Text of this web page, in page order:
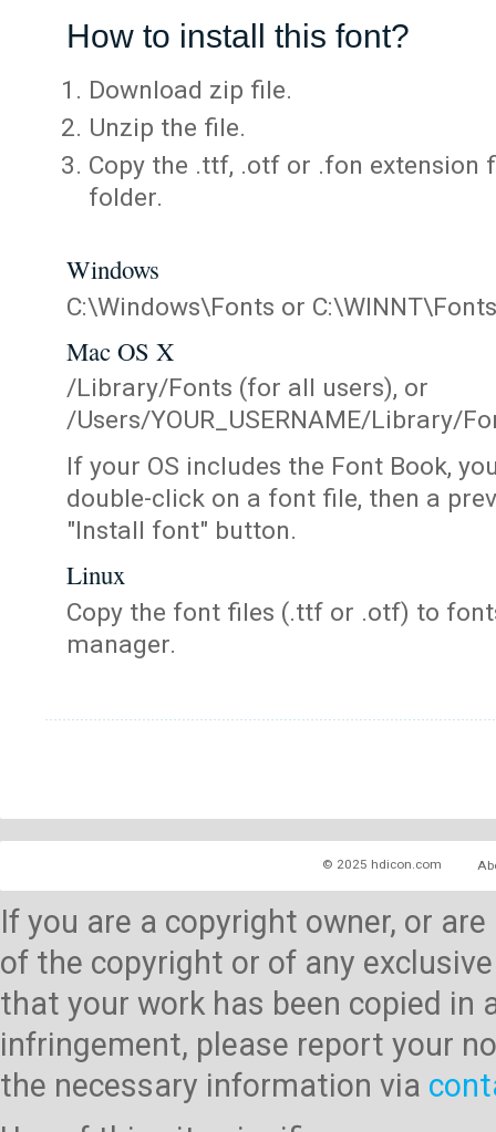
How to install this font?
Download zip file.
Unzip the file.
Copy the .ttf, .otf or .fon extension
folder.
Windows
C:\Windows\Fonts or C:\WINNT\Fonts
Mac OS X
/Library/Fonts (for all users), or
/Users/YOUR_USERNAME/Library/
If your OS includes the Font Book,
double-click on a font file, then a
"Install font" button.
Linux
Copy the font files (.ttf or .otf) to
manager.
© 2025 hdicon.com
If you are a copyright owner, or
of the copyright or of any
that your work has been copied
infringement, please report your
the necessary information via